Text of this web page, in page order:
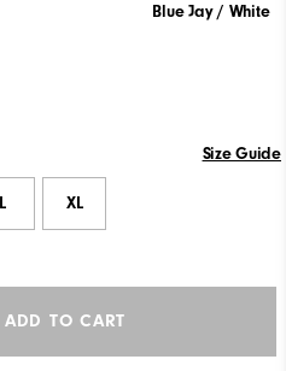
Blue Jay / White
Size Guide
L XL
ADD TO CART